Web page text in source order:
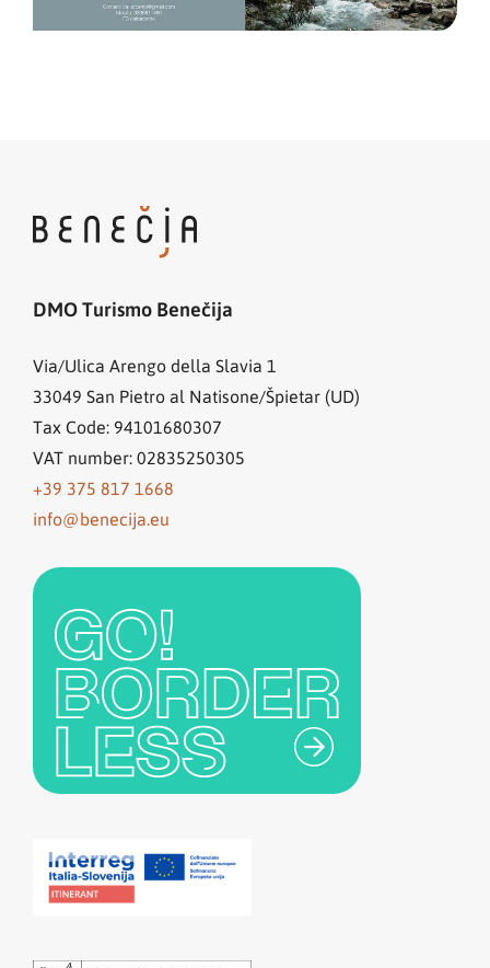
DMO Turismo Benečija
Via/Ulica Arengo della Slavia 1
33049 San Pietro al Natisone/Špietar (UD)
Tax Code: 94101680307
VAT number: 02835250305
+39 375 817 1668
info@benecija.eu